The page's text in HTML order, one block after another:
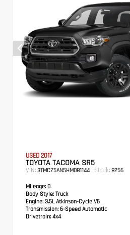
USED 2017
TOYOTA TACOMA SR5
VIN: 3TMCZ5AN5HM081144 Stock: 8256
Mileage: 0
Body Style: Truck
Engine: 3.5L Atkinson-Cycle V6
Transmission: 6-Speed Automatic
Drivetrain: 4x4